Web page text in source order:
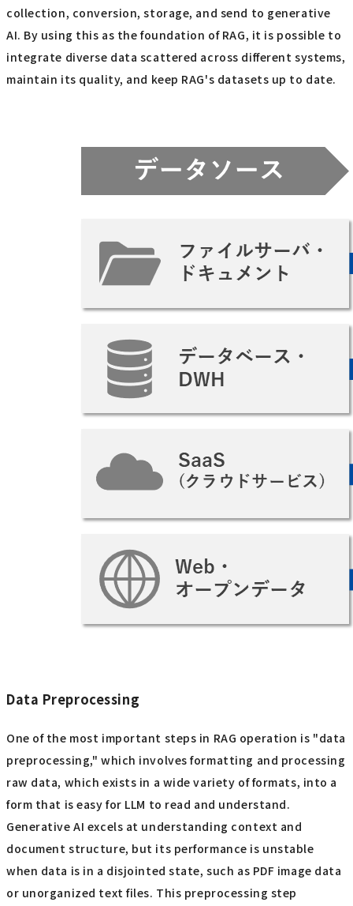
collection, conversion, storage, and send to generative
AI. By using this as the foundation of RAG, it is possible to
integrate diverse data scattered across different systems,
maintain its quality, and keep RAG's datasets up to date.
Data Preprocessing
One of the most important steps in RAG operation is "data
preprocessing," which involves formatting and processing
raw data, which exists in a wide variety of formats, into a
form that is easy for LLM to read and understand.
Generative AI excels at understanding context and
document structure, but its performance is unstable
when data is in a disjointed state, such as PDF image data
or unorganized text files. This preprocessing step